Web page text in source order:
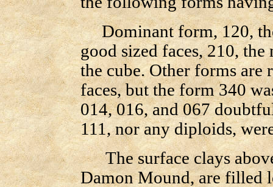
Dominant form, 120,
good sized faces, 210,
the cube. Other forms are
faces, but the form 340
014, 016, and 067
111, nor any diploids,
The surface clays above
Damon Mound, are filled